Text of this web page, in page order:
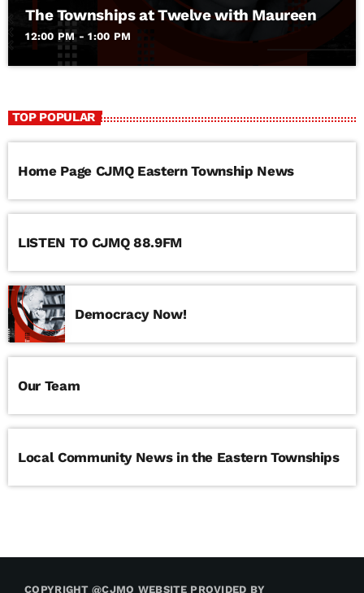
The Townships at Twelve with Maureen
12:00 PM - 1:00 PM
TOP POPULAR
Home Page CJMQ Eastern Township News
LISTEN TO CJMQ 88.9FM
Democracy Now!
Our Team
Local Community News in the Eastern Townships
COPYRIGHT @CJMQ WEBSITE PROVIDED BY